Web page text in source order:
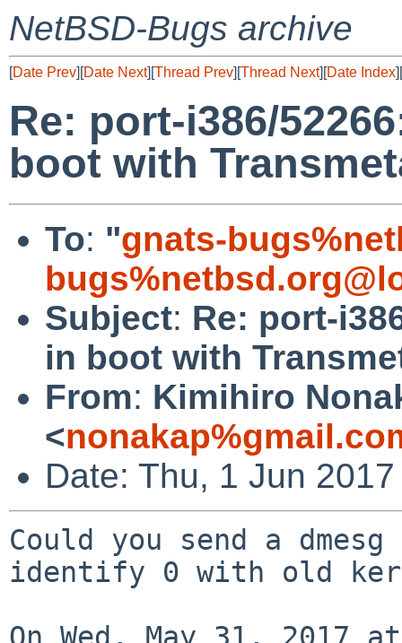
NetBSD-Bugs archive
[Date Prev][Date Next][Thread Prev][Thread Next][Date Index][
Re: port-i386/
boot with
To: "gnats-
Subject: Re: port-
in boot with
From: Kimihiro
<
Date: Thu, 1 Jun
Could you send a
identify 0 with old